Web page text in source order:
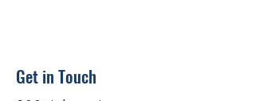
Get in Touch